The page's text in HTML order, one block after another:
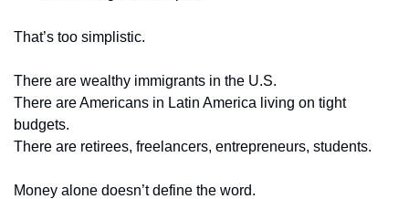
That’s too simplistic.
There are wealthy immigrants in the U.S.
There are Americans in Latin America living on tight
budgets.
There are retirees, freelancers, entrepreneurs, students.
Money alone doesn’t define the word.